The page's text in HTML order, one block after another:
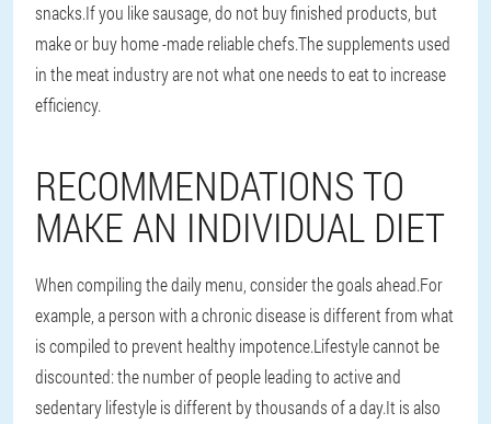
snacks.If you like sausage, do not buy finished products, but
make or buy home -made reliable chefs.The supplements used
in the meat industry are not what one needs to eat to increase
efficiency.
RECOMMENDATIONS TO
MAKE AN INDIVIDUAL DIET
When compiling the daily menu, consider the goals ahead.For
example, a person with a chronic disease is different from what
is compiled to prevent healthy impotence.Lifestyle cannot be
discounted: the number of people leading to active and
sedentary lifestyle is different by thousands of a day.It is also